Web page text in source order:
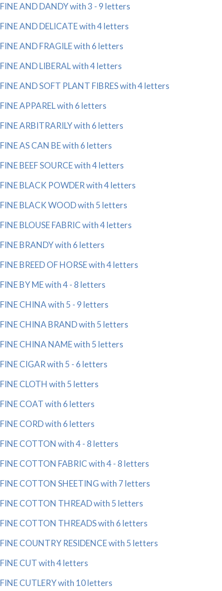
FINE AND DANDY with 3 - 9 letters
FINE AND DELICATE with 4 letters
FINE AND FRAGILE with 6 letters
FINE AND LIBERAL with 4 letters
FINE AND SOFT PLANT FIBRES with 4 letters
FINE APPAREL with 6 letters
FINE ARBITRARILY with 6 letters
FINE AS CAN BE with 6 letters
FINE BEEF SOURCE with 4 letters
FINE BLACK POWDER with 4 letters
FINE BLACK WOOD with 5 letters
FINE BLOUSE FABRIC with 4 letters
FINE BRANDY with 6 letters
FINE BREED OF HORSE with 4 letters
FINE BY ME with 4 - 8 letters
FINE CHINA with 5 - 9 letters
FINE CHINA BRAND with 5 letters
FINE CHINA NAME with 5 letters
FINE CIGAR with 5 - 6 letters
FINE CLOTH with 5 letters
FINE COAT with 6 letters
FINE CORD with 6 letters
FINE COTTON with 4 - 8 letters
FINE COTTON FABRIC with 4 - 8 letters
FINE COTTON SHEETING with 7 letters
FINE COTTON THREAD with 5 letters
FINE COTTON THREADS with 6 letters
FINE COUNTRY RESIDENCE with 5 letters
FINE CUT with 4 letters
FINE CUTLERY with 10 letters